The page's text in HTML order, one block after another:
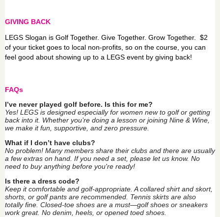
GIVING BACK
LEGS Slogan is Golf Together. Give Together. Grow Together. $2
of your ticket goes to local non-profits, so on the course, you can
feel good about showing up to a LEGS event by giving back!
FAQs
I’ve never played golf before. Is this for me?
Yes! LEGS is designed especially for women new to golf or getting
back into it. Whether you’re doing a lesson or joining Nine & Wine,
we make it fun, supportive, and zero pressure.
What if I don’t have clubs?
No problem! Many members share their clubs and there are usually
a few extras on hand. If you need a set, please let us know. No
need to buy anything before you're ready!
Is there a dress code?
Keep it comfortable and golf-appropriate. A collared shirt and skort,
shorts, or golf pants are recommended. Tennis skirts are also
totally fine. Closed-toe shoes are a must—golf shoes or sneakers
work great. No denim, heels, or opened toed shoes.